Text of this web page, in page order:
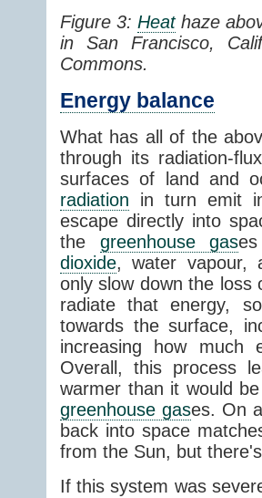
Figure 3:Heathaze
in San Francisco,
Commons.
Energy balance
What has all of the
through its radiation-
surfaces of land and
radiation in turn emit
escape directly into
the greenhouse gas
dioxide, water vapour,
only slow down the
radiate that energy,
towards the surface,
increasing how much
Overall, this process
warmer than it would
greenhouse gases. On
back into space
from the Sun, but
If this system was